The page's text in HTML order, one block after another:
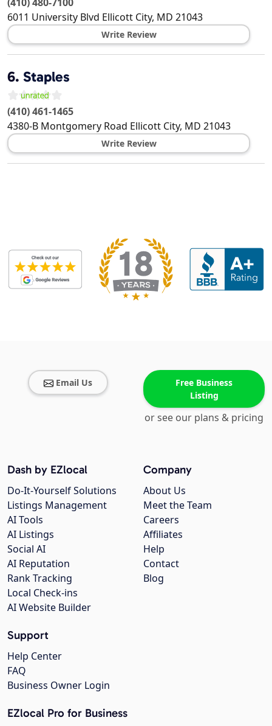
6011 University Blvd Ellicott City, MD 21043
Write Review
6. Staples
(410) 461-1465
4380-B Montgomery Road Ellicott City, MD 21043
Write Review
Email Us
Free Business
Listing
or see our plans & pricing
Company
About Us
Meet the Team
Careers
Affiliates
Help
Contact
Blog
Dash by EZlocal
Do-It-Yourself Solutions
Listings Management
AI Tools
AI Listings
Social AI
AI Reputation
Rank Tracking
Local Check-ins
AI Website Builder
Support
Help Center
FAQ
Business Owner Login
EZlocal Pro for Business